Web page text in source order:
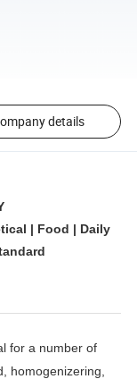
details
| Food | Daily
for a number of
homogenizering,